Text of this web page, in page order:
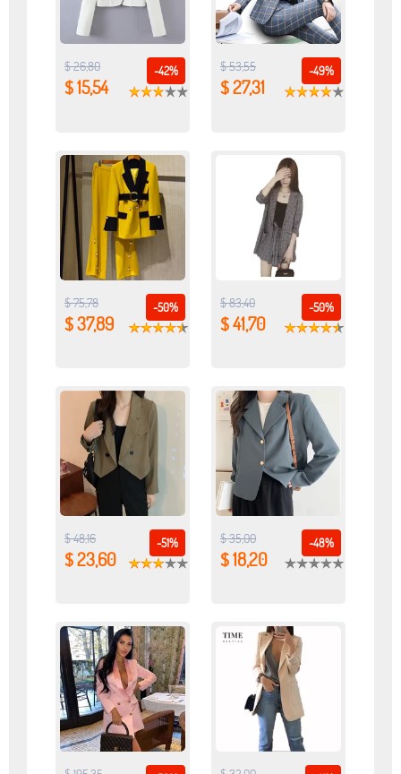
-42%
$ 26,80
$ 15,54
-49%
$ 53,55
$ 27,31
-50%
$ 75,78
$ 37,89
-50%
$ 83,40
$ 41,70
-51%
$ 48,16
$ 23,60
-48%
$ 35,00
$ 18,20